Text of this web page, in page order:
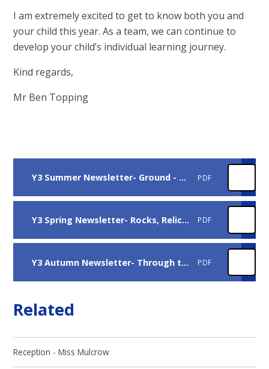
I am extremely excited to get to know both you and
your child this year. As a team, we can continue to
develop your child’s individual learning journey.
Kind regards,
Mr Ben Topping
Y3 Summer Newsletter- Ground - breaking Greeks PDF
Y3 Spring Newsletter- Rocks, Relics, Rumbles PDF
Y3 Autumn Newsletter- Through the Ages PDF
Related
Reception - Miss Mulcrow